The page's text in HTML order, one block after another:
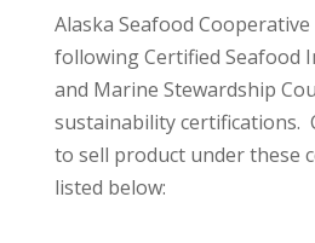
Alaska Seafood
following Certified Seafood
and Marine Stewardship
sustainability certifications.
to sell product under these
listed below: